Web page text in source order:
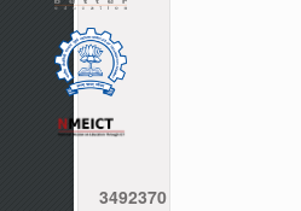
3492370